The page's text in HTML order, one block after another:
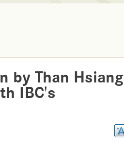
by Than Hsiang
IBC's